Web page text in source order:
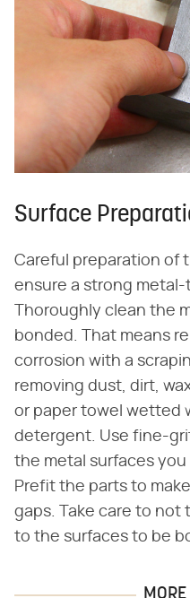
Surface
Careful preparation of
ensure a strong
Thoroughly clean the
bonded. That means
corrosion with a
removing dust, dirt,
or paper towel wetted
detergent. Use fine-
the metal surfaces
Prefit the parts to
gaps. Take care to
to the surfaces to be